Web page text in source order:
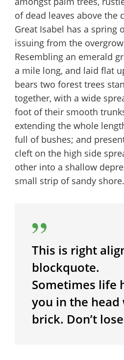
of dead leaves above the
Great Isabel has a spring
issuing from the
Resembling an emerald
a mile long, and laid flat
bears two forest trees
together, with a wide
foot of their smooth
extending the whole
full of bushes; and
cleft on the high side
other into a shallow
small strip of sandy shore.
This is right
blockquote.
Sometimes life
you in the head
brick. Don’t